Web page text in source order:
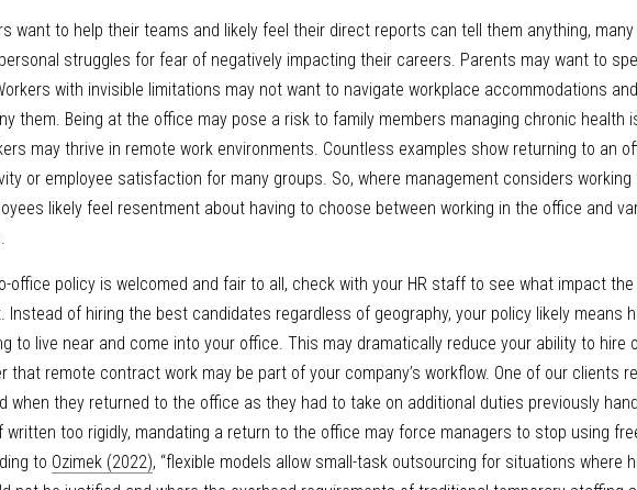
want to help their teams and likely feel their direct reports can tell them anything,
struggles for fear of negatively impacting their careers. Parents may want to
with invisible limitations may not want to navigate workplace accommodations
them. Being at the office may pose a risk to family members managing chronic health
may thrive in remote work environments. Countless examples show returning to an
or employee satisfaction for many groups. So, where management considers working
likely feel resentment about having to choose between working in the office and
office policy is welcomed and fair to all, check with your HR staff to see what impact
Instead of hiring the best candidates regardless of geography, your policy likely means
to live near and come into your office. This may dramatically reduce your ability to hire
that remote contract work may be part of your company’s workflow. One of our clients
when they returned to the office as they had to take on additional duties previously
written too rigidly, mandating a return to the office may force managers to stop using
to Ozimek (2022), “flexible models allow small-task outsourcing for situations where